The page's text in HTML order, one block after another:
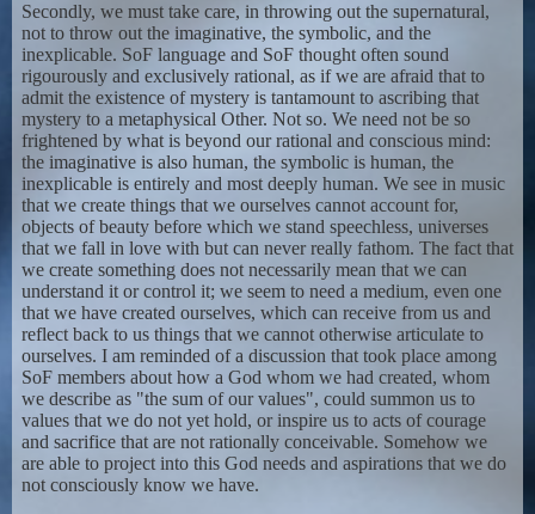
Secondly, we must take care, in throwing out the supernatural,
not to throw out the imaginative, the symbolic, and the
inexplicable. SoF language and SoF thought often sound
rigourously and exclusively rational, as if we are afraid that to
admit the existence of mystery is tantamount to ascribing that
mystery to a metaphysical Other. Not so. We need not be so
frightened by what is beyond our rational and conscious mind:
the imaginative is also human, the symbolic is human, the
inexplicable is entirely and most deeply human. We see in music
that we create things that we ourselves cannot account for,
objects of beauty before which we stand speechless, universes
that we fall in love with but can never really fathom. The fact that
we create something does not necessarily mean that we can
understand it or control it; we seem to need a medium, even one
that we have created ourselves, which can receive from us and
reflect back to us things that we cannot otherwise articulate to
ourselves. I am reminded of a discussion that took place among
SoF members about how a God whom we had created, whom
we describe as "the sum of our values", could summon us to
values that we do not yet hold, or inspire us to acts of courage
and sacrifice that are not rationally conceivable. Somehow we
are able to project into this God needs and aspirations that we do
not consciously know we have.